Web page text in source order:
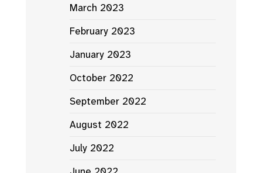
March 2023
February 2023
January 2023
October 2022
September 2022
August 2022
July 2022